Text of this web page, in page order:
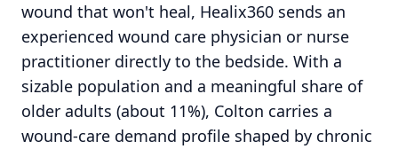
wound that won't heal, Healix360 sends an
experienced wound care physician or nurse
practitioner directly to the bedside. With a
sizable population and a meaningful share of
older adults (about 11%), Colton carries a
wound-care demand profile shaped by chronic